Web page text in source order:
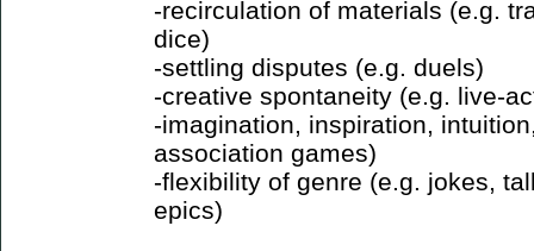
-recirculation of materials (e.g.
dice)
-settling disputes (e.g. duels)
-creative spontaneity (e.g. live-
-imagination, inspiration,
association games)
-flexibility of genre (e.g. jokes,
epics)